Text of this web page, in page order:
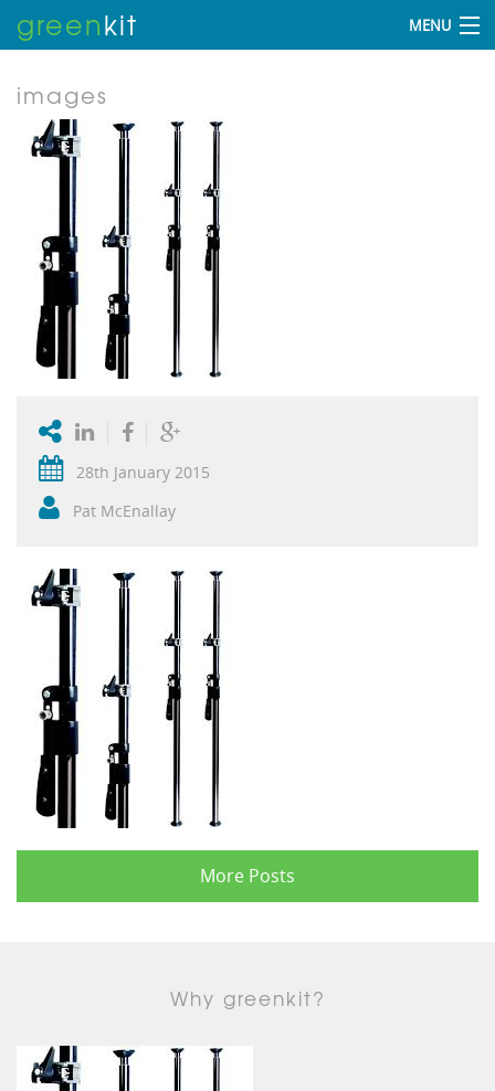
greenkit MENU
images
28th January 2015
Pat McEnallay
More Posts
Why greenkit?